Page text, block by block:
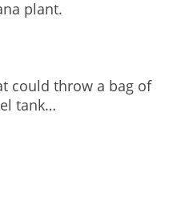
plant.
could throw a bag of
tank…